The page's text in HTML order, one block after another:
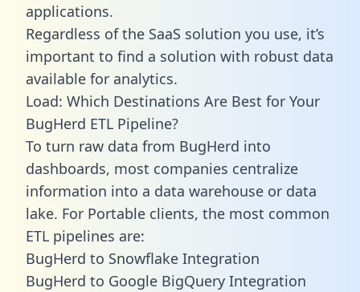
applications.
Regardless of the SaaS solution you use, it’s
important to find a solution with robust data
available for analytics.
Load: Which Destinations Are Best for Your
BugHerd ETL Pipeline?
To turn raw data from BugHerd into
dashboards, most companies centralize
information into a data warehouse or data
lake. For Portable clients, the most common
ETL pipelines are:
BugHerd to Snowflake Integration
BugHerd to Google BigQuery Integration